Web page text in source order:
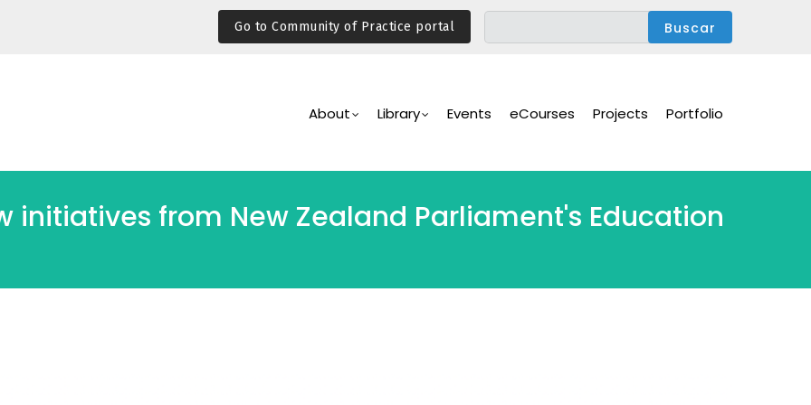
Go to Community of Practice portal
Navigation
About Library Events eCourses Projects Portfolio
initiatives from New Zealand Parliament's Education